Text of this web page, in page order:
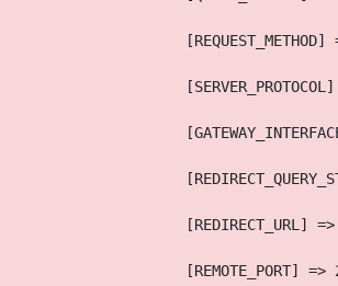
[REQUEST_METHOD]
[REDIRECT_URL]
[REMOTE_PORT] =>